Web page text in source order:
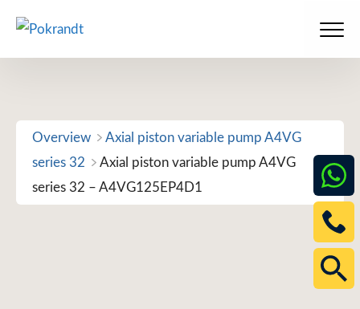
content
Overview
Axial piston variable pump A4VG
series 32
Axial piston variable pump A4VG
series 32 – A4VG125EP4D1